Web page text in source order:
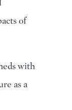
of
with
as a